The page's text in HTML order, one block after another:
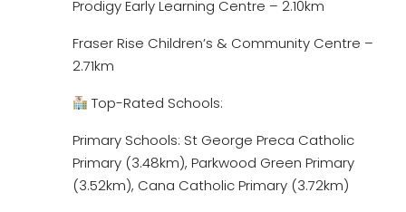
Prodigy Early Learning Centre – 2.10km
Fraser Rise Children’s & Community Centre –
2.71km
Top-Rated Schools:
Primary Schools: St George Preca Catholic
Primary (3.48km), Parkwood Green Primary
(3.52km), Cana Catholic Primary (3.72km)